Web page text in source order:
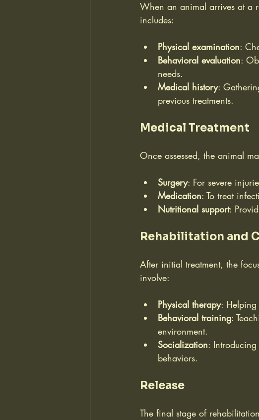
When an animal arrives at a
includes:
Physical examination:
Behavioral evaluation:
needs.
Medical history:
previous treatments.
Medical Treatment
Once assessed, the animal
Surgery: For severe
Medication: To treat
Nutritional support:
Rehabilitation and
After initial treatment, the
involve:
Physical therapy: Helping
Behavioral training:
environment.
Socialization:
behaviors.
Release
The final stage of